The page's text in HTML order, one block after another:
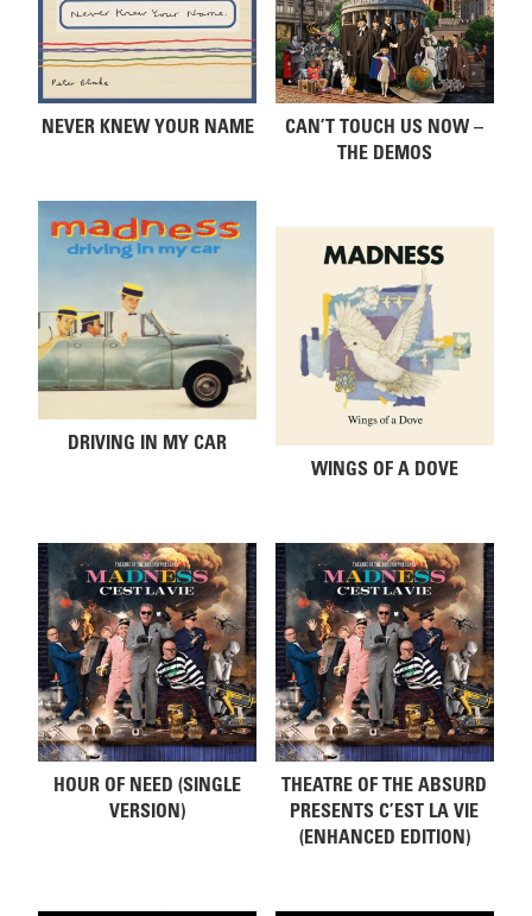
NEVER KNEW YOUR NAME
CAN’T TOUCH US NOW –
THE DEMOS
DRIVING IN MY CAR
WINGS OF A DOVE
HOUR OF NEED (SINGLE
VERSION)
THEATRE OF THE ABSURD
PRESENTS C’EST LA VIE
(ENHANCED EDITION)